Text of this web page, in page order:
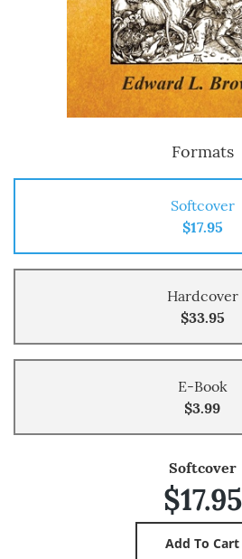
Formats
Softcover
$17.95
Hardcover
$33.95
E-Book
$3.99
Softcover
$17.95